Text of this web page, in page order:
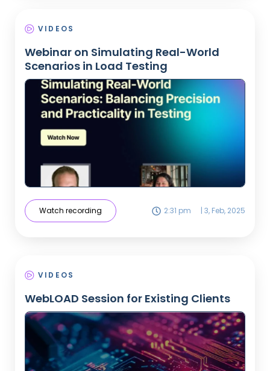
VIDEOS
Webinar on Simulating Real-World
Scenarios in Load Testing
Watch recording 2:31 pm | 3, Feb, 2025
VIDEOS
WebLOAD Session for Existing Clients